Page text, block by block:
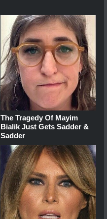
The Tragedy Of Mayim
Bialik Just Gets Sadder &
Sadder